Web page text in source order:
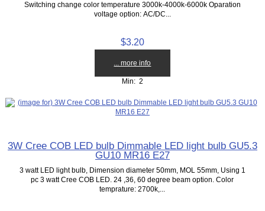
Switching change color temperature 3000k-4000k-6000k Oparation
voltage option: AC/DC...
$3.20
... more info
Min: 2
3W Cree COB LED bulb Dimmable LED light bulb GU5.3
GU10 MR16 E27
3 watt LED light bulb, Dimension diameter 50mm, MOL 55mm, Using 1
pc 3 watt Cree COB LED. 24 ,36, 60 degree beam option. Color
temprature: 2700k,...